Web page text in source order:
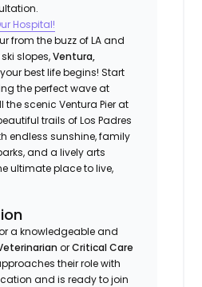
Hospital!
from the buzz of LA and
slopes,Ventura,
best life begins! Start
the perfect wave at
the scenic Ventura Pier at
trails of Los Padres
endless sunshine, family
and a lively arts
ultimate place to live,
a knowledgeable and
orCritical Care
their role with
and is ready to join